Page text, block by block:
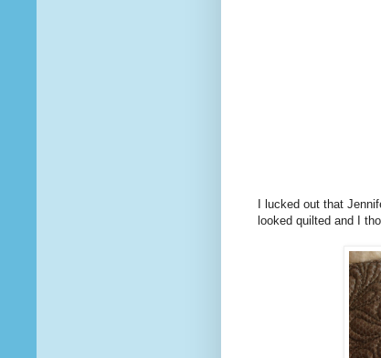
I lucked out that
looked quilted and I